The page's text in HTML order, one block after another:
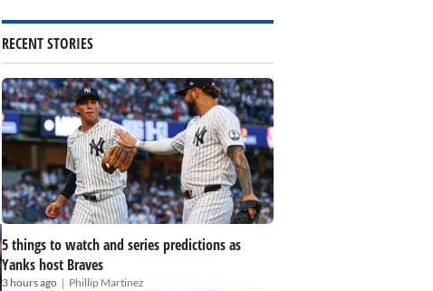
RECENT STORIES
5 things to watch and series predictions as
Yanks host Braves
3 hours ago | Phillip Martinez